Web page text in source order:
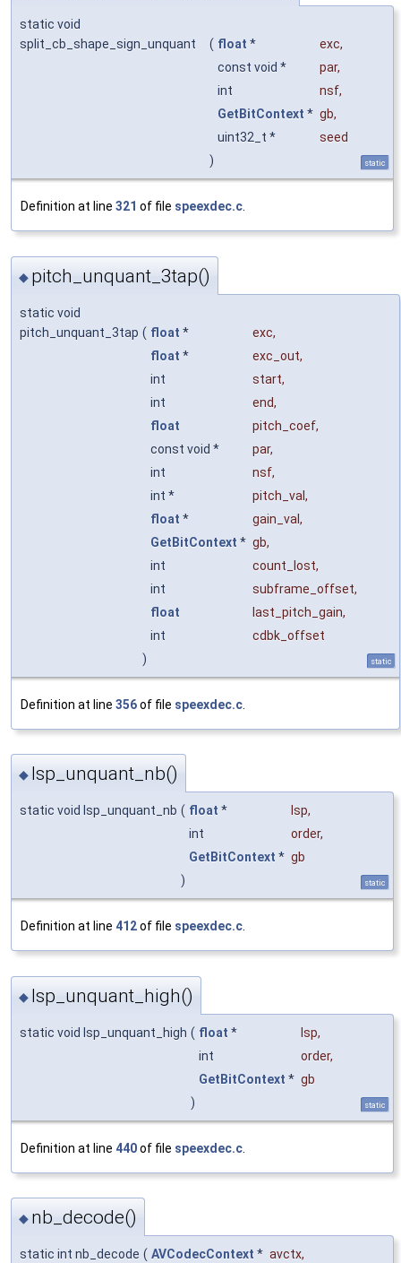
static void
split_cb_shape_sign_unquant
( float * exc,
const void *
par,
int
nsf,
GetBitContext * gb,
uint32_t *
seed
)
static
Definition at line 321 of file speexdec.c.
◆ pitch_unquant_3tap()
static void
pitch_unquant_3tap ( float * exc,
float * exc_out,
int
start,
int
end,
float
pitch_coef,
const void *
par,
int
nsf,
int *
pitch_val ,
float * gain_val ,
GetBitContext * gb,
int
count_lost,
int
subframe_offset,
float
last_pitch_gain,
int
cdbk_offset
)
static
Definition at line 356of file speexdec.c
◆ lsp_unquant_nb()
static void lsp_unquant_nb ( float * lsp,
int
order,
GetBitContext * gb
)
static
Definition at line 412of file speexdec.c
◆ lsp_unquant_high()
static void lsp_unquant_high ( float * lsp,
int
order,
GetBitContext * gb
)
static
Definition at line 440of file speexdec.c
◆ nb_decode()
static int nb_decode ( AVCodecContext * avctx,